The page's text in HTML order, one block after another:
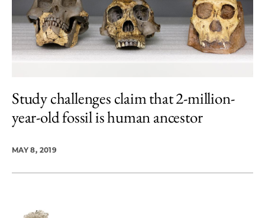
Study challenges claim that 2-million-
year-old fossil is human ancestor
MAY 8, 2019